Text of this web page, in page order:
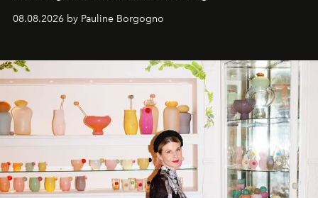
08.08.2026 by Pauline Borgogno